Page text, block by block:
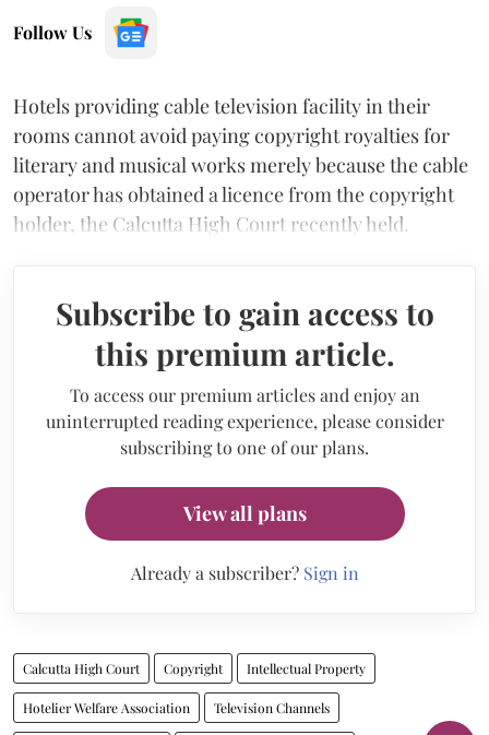
Follow Us
Hotels providing cable television facility in their
rooms cannot avoid paying copyright royalties for
literary and musical works merely because the cable
operator has obtained a licence from the copyright
holder, the Calcutta High Court recently held.
Subscribe to gain access to
this premium article.
To access our premium articles and enjoy an
uninterrupted reading experience, please consider
subscribing to one of our plans.
View all plans
Already a subscriber? Sign in
Calcutta High Court Copyright Intellectual Property
Hotelier Welfare Association Television Channels